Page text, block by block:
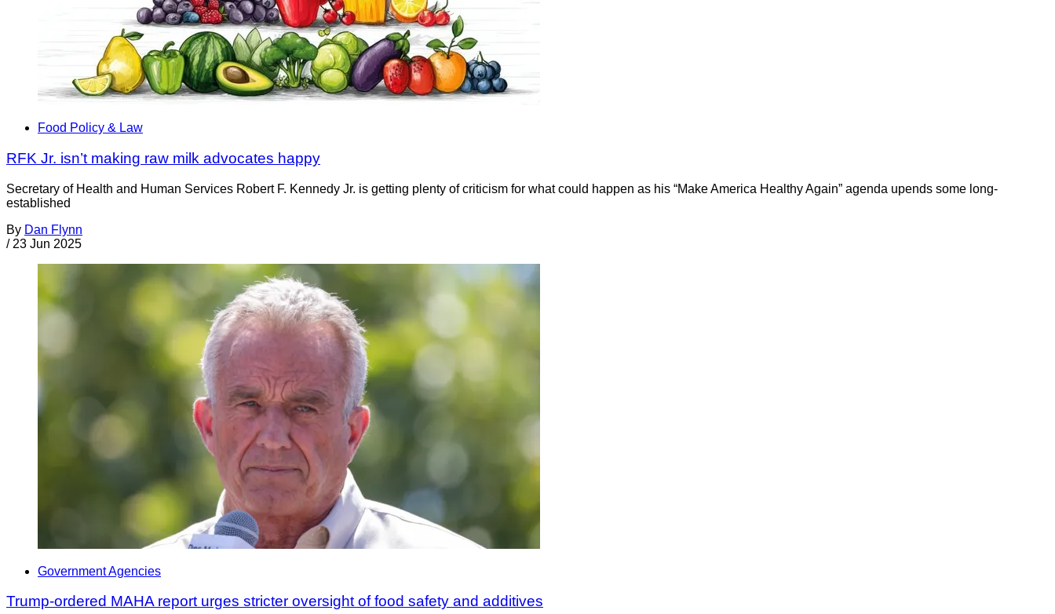
Food Policy & Law
RFK Jr. isn’t making raw milk advocates happy
Secretary of Health and Human Services Robert F. Kennedy Jr. is getting plenty of criticism for what could happen as his “Make America Healthy Again” agenda upends some long-
established
By Dan Flynn
/ 23 Jun 2025
Government Agencies
Trump-ordered MAHA report urges stricter oversight of food safety and additives